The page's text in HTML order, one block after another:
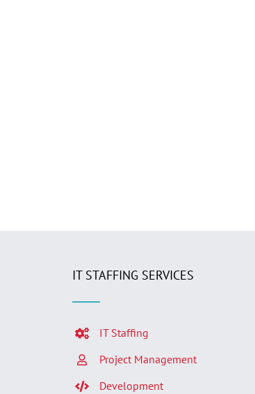
IT STAFFING SERVICES
IT Staffing
Project Management
Development